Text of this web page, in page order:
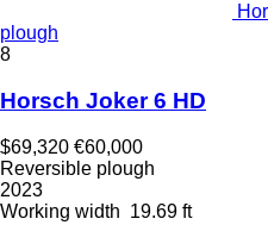
plough
8
Horsch Joker 6 HD
$69,320 €60,000
Reversible plough
2023
Working width 19.69 ft